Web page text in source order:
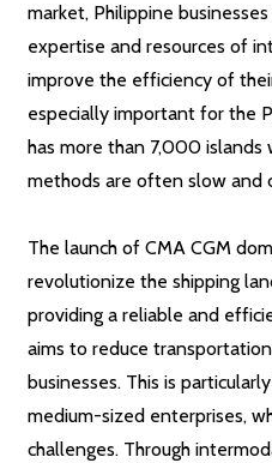
market, Philippine
expertise and resources of
improve the efficiency of
especially important for the
has more than 7,000 islands
methods are often slow and
The launch of CMA CGM
revolutionize the shipping
providing a reliable and
aims to reduce
businesses. This is
medium-sized enterprises,
challenges. Through